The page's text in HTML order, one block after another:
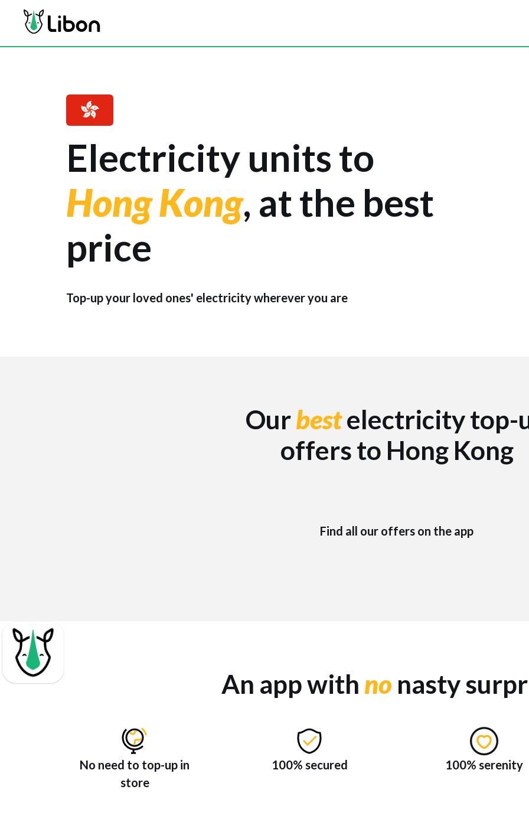
Electricity units to
Hong Kong, at the best
price
Top-up your loved ones' electricity wherever you are
Ourbestelectricity top-
offers to Hong Kong
Find all our offers on the app
An app with no nasty
No need to top-up in
store
100% secured 100% serenity